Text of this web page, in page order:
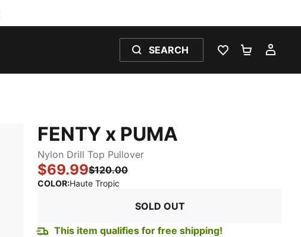
SEARCH
WISHLIST 0
FENTY x PUMA
Nylon Drill Top Pullover
$69.99$120.00
COLOR:Haute Tropic
SOLD OUT
This item qualifies for free shipping!